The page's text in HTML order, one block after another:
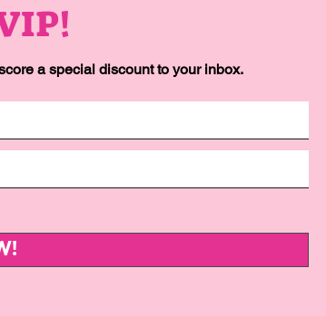
a special discount to your inbox.